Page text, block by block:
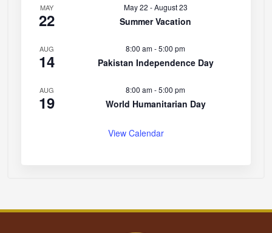
MAY
22
May 22 -August 23
Summer Vacation
AUG
14
8:00 am-5:00 pm
Pakistan Independence Day
AUG
19
8:00 am-5:00 pm
World Humanitarian Day
View Calendar